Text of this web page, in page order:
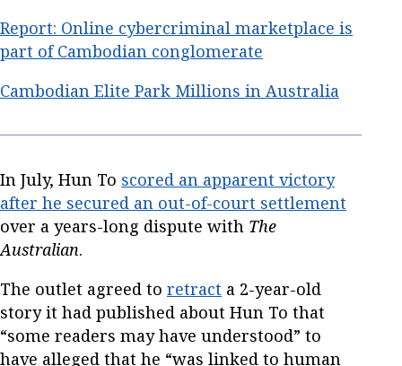
Report: Online cybercriminal marketplace is
part of Cambodian conglomerate
Cambodian Elite Park Millions in Australia
In July, Hun To scored an apparent victory
after he secured an out-of-court settlement
over a years-long dispute with The
Australian.
The outlet agreed to retract a 2-year-old
story it had published about Hun To that
“some readers may have understood” to
have alleged that he “was linked to human